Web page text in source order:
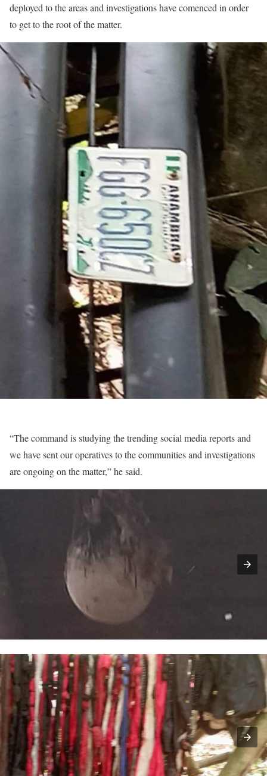
deployed to the areas and investigations have comenced in order
to get to the root of the matter.
“The command is studying the trending social media reports and
we have sent our operatives to the communities and investigations
are ongoing on the matter,” he said.